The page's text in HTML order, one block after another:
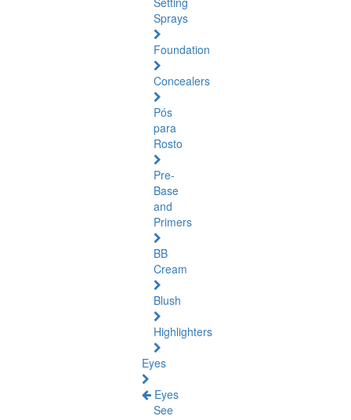
Sprays
Foundation
Concealers
Pós
para
Rosto
Pre-
Base
and
Primers
BB
Cream
Blush
Highlighters
Eyes
Eyes
See